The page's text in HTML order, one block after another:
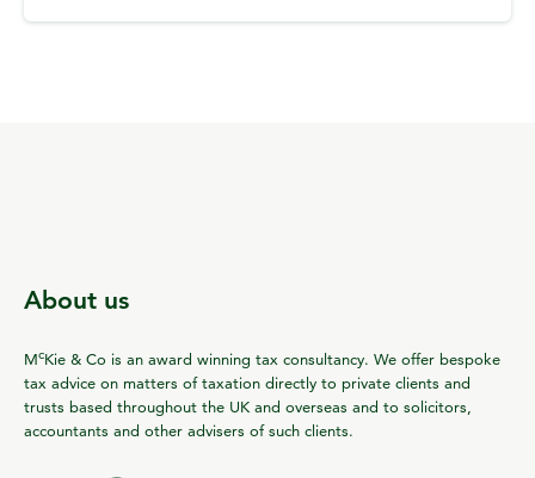
About us
McKie & Co is an award winning tax consultancy. We offer bespoke
tax advice on matters of taxation directly to private clients and
trusts based throughout the UK and overseas and to solicitors,
accountants and other advisers of such clients.